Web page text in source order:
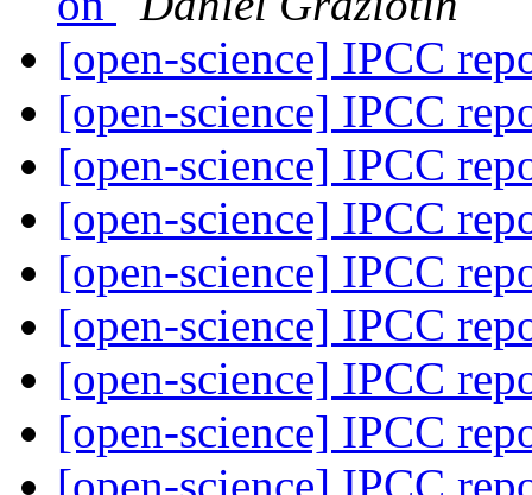
[open-science] IPCC
[open-science] IPCC
[open-science] IPCC
[open-science] IPCC
[open-science] IPCC
[open-science] IPCC
[open-science] IPCC
[open-science] IPCC